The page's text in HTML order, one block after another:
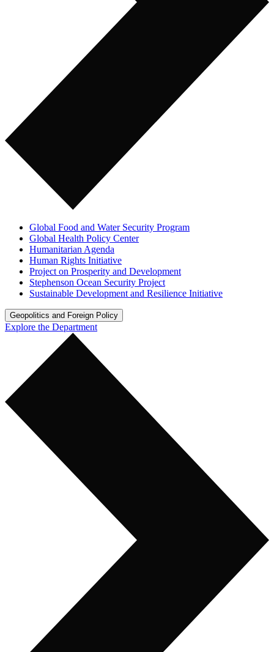
Global Food and Water Security Program
Global Health Policy Center
Humanitarian Agenda
Human Rights Initiative
Project on Prosperity and Development
Stephenson Ocean Security Project
Sustainable Development and Resilience Initiative
Geopolitics and Foreign Policy
Explore the Department